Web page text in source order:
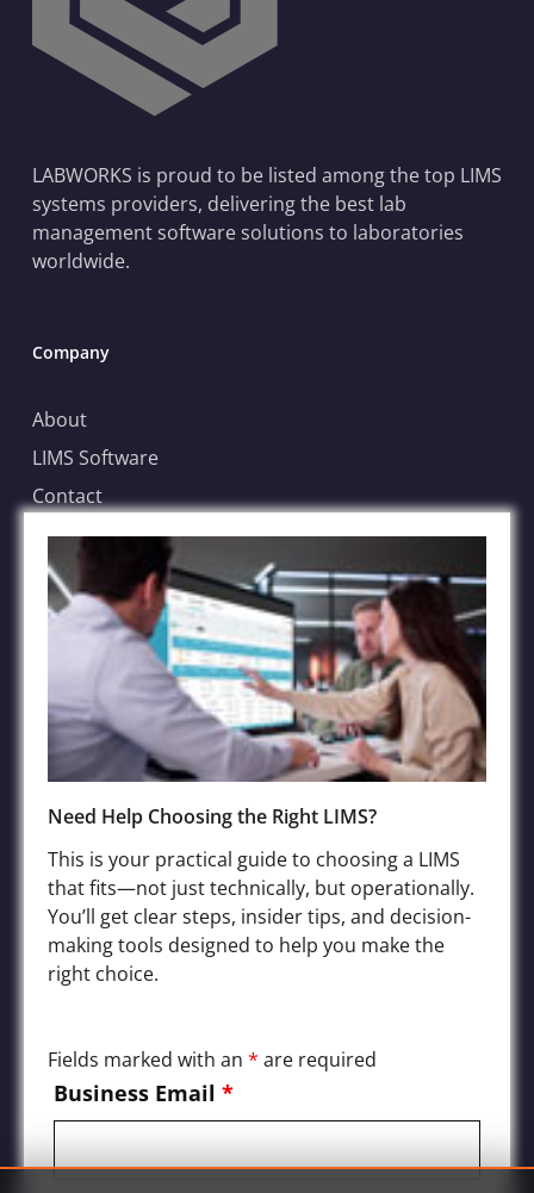
LABWORKS is proud to be listed among the top LIMS
systems providers, delivering the best lab
management software solutions to laboratories
worldwide.
Company
About
LIMS Software
Contact
Blog
Case Submission
File Sharing Service
Terms of Service
Privacy Policy
Industries
Agriculture LIMS
Environmental, Water Quality, and Wastewater LIMS
Food and Beverage LIMS
Mining and Oil Exploration LIMS
Need Help Choosing the Right LIMS?
This is your practical guide to choosing a LIMS
that fits—not just technically, but operationally.
You’ll get clear steps, insider tips, and decision-
making tools designed to help you make the
right choice.
Fields marked with an * are required
Business Email *